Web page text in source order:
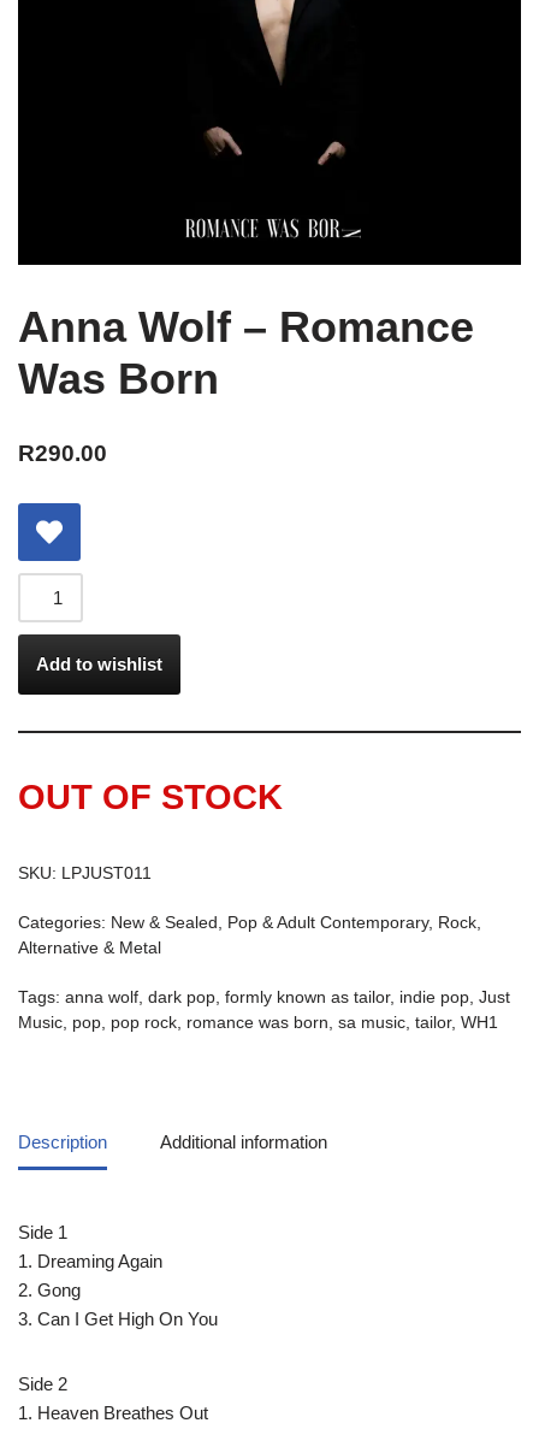
Anna Wolf – Romance
Was Born
R290.00
Add to wishlist
OUT OF STOCK
SKU: LPJUST011
Categories: New & Sealed Pop & Adult Contemporary, Rock,
Alternative & Metal
Tags: anna wolf dark pop formly known as tailor, indie pop Just
Music pop pop rock romance was born sa music tailor, WH1
Description Additional information
Side 1
1. Dreaming Again
2. Gong
3. Can I Get High On You
Side 2
1. Heaven Breathes Out